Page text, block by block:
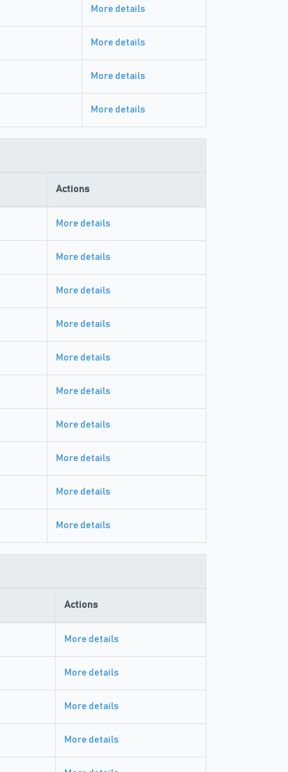
More details
More details
More details
More details
Actions
More details
More details
More details
More details
More details
More details
More details
More details
More details
More details
Actions
More details
More details
More details
More details